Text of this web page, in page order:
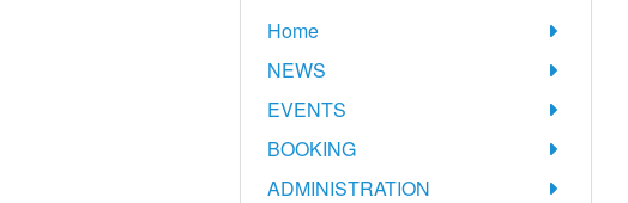
Home
NEWS
EVENTS
BOOKING
ADMINISTRATION